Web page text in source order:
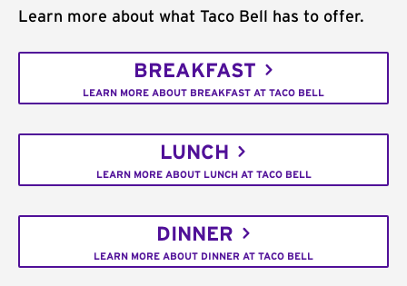
Learn more about what Taco Bell has to offer.
BREAKFAST
LEARN MORE ABOUT BREAKFAST AT TACO BELL
LUNCH
LEARN MORE ABOUT LUNCH AT TACO BELL
DINNER
LEARN MORE ABOUT DINNER AT TACO BELL